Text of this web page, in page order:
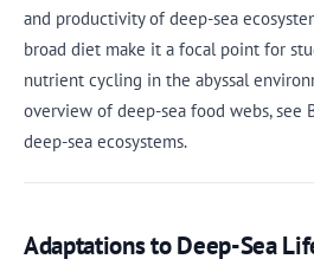
and productivity of deep-sea
broad diet make it a focal point for
nutrient cycling in the abyssal
overview of deep-sea food webs, see
deep-sea ecosystems.
Adaptations to Deep-Sea